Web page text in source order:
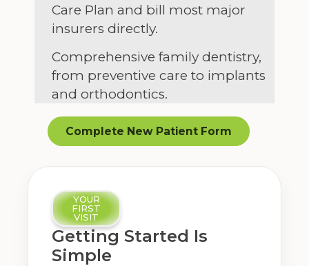
Care Plan and bill most major
insurers directly.
Comprehensive family dentistry,
from preventive care to implants
and orthodontics.
Complete New Patient Form
YOUR
FIRST
VISIT
Getting Started Is
Simple